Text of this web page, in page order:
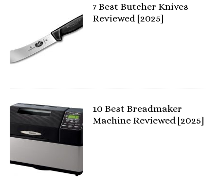
7 Best Butcher Knives
Reviewed [2025]
10 Best Breadmaker
Machine Reviewed [2025]